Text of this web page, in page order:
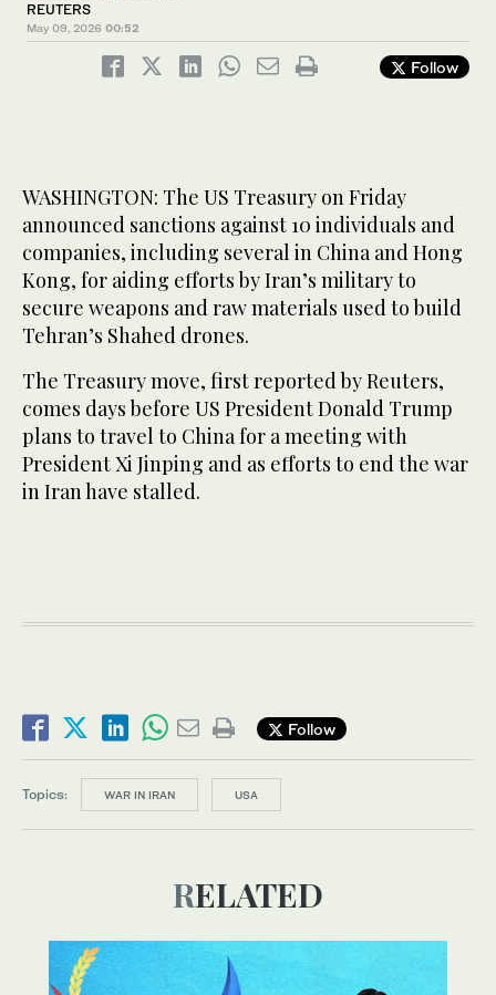
REUTERS
May 09, 2026 00:52
Follow
WASHINGTON: The US Treasury on Friday ​
announced sanctions against 10 individuals and
companies, including several in China ‌and Hong
‌Kong, ​for ‌aiding ⁠efforts ​by Iran’s military ⁠to
secure weapons and raw materials used to build
Tehran’s ⁠Shahed drones.
The ‌Treasury ‌move, ​first ‌reported by ‌Reuters,
comes days before US President Donald Trump
plans ‌to travel to China for a ⁠meeting ⁠with
President Xi Jinping and as efforts to end the war
in Iran have stalled.
Follow
Topics: WAR IN IRAN USA
RELATED